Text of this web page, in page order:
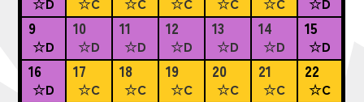
9
☆D
10
☆D
11
☆D
12
☆D
13
☆D
14
☆D
15
☆D
16
☆D
17
☆C
18
☆C
19
☆C
20
☆C
21
☆C
22
☆C